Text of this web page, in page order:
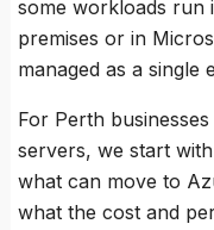
some workloads run
premises or in
managed as a single
For Perth
servers, we start
what can move to
what the cost and